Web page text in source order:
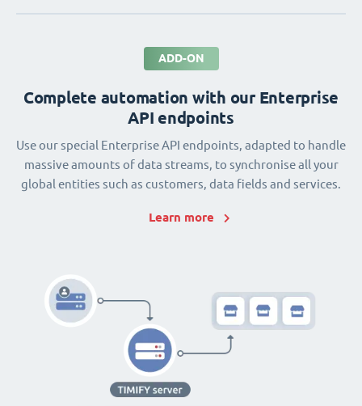
ADD-ON
Complete automation with our Enterprise
API endpoints
Use our special Enterprise API endpoints, adapted to handle
massive amounts of data streams, to synchronise all your
global entities such as customers, data fields and services.
Learn more